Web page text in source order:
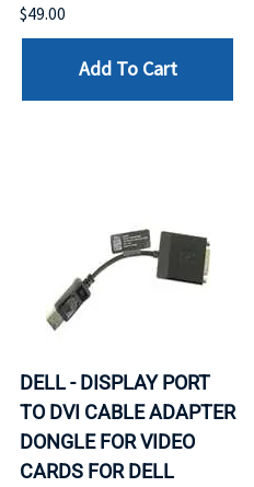
$49.00
Add To Cart
DELL - DISPLAY PORT
TO DVI CABLE ADAPTER
DONGLE FOR VIDEO
CARDS FOR DELL